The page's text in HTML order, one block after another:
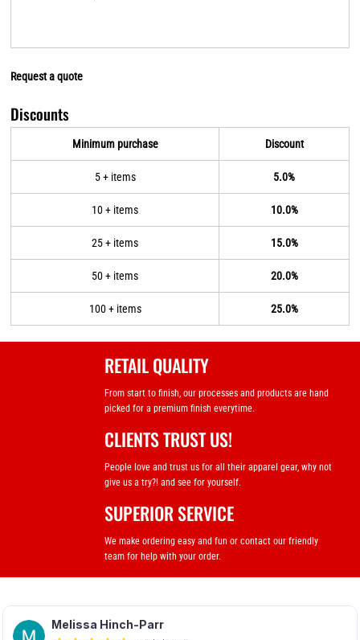
Request a quote
Discounts
Minimum purchase Discount
5 + items 5.0%
10 + items 10.0%
25 + items 15.0%
50 + items 20.0%
100 + items 25.0%
RETAIL QUALITY
From start to finish, our processes and products are hand
picked for a premium finish everytime.
CLIENTS TRUST US!
People love and trust us for all their apparel gear, why not
give us a try?! and see for yourself.
SUPERIOR SERVICE
We make ordering easy and fun or contact our friendly
team for help with your order.